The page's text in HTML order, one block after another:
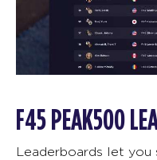
F45 PEAK500
Leaderboards let you